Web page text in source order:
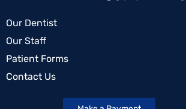
Our Dentist
Our Staff
Patient Forms
Contact Us